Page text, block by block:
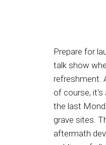
Prepare for launching three two one, and away we go. See see. See see. You see Say. Ladies and gentlemen, It's the Ron Edwards American Experienced talk show where our unalienable rights are celebrated. And now your radio refreshment, Ron Edwards FID Day. One and all myme On Edward your radio refreshment. And this is the run at Words American Experience. Welcome as we celebrate and honor those who died for liberty. Memorial Day that is today, of course, it's a federal holiday that celebrates and honors the men and women who died while survey in the US military, of course, observed every year on the last Monday of May. Memorial Day was originally called Decoration Day, in a nod to the tradition of placing flowers or other decorative displays on grave sites. The origins of Memorial Day dates back to the Civil War, which claimed that the